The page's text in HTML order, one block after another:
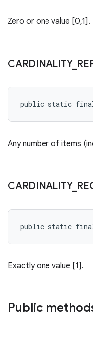
Zero or one value [0,1].
CARDINALITY_
public static
Any number of items
CARDINALITY_
public static
Exactly one value [1].
Public